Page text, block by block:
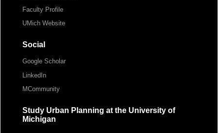
Faculty Profile
UMich Website
Social
Google Scholar
LinkedIn
MCommunity
Study Urban Planning at the University of
Michigan